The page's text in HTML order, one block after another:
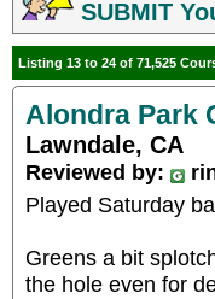
SUBMIT
Listing 13 to 24 of 71,525
Alondra Park
Lawndale, CA
Reviewed by:
Played Saturday
Greens a bit
the hole even for